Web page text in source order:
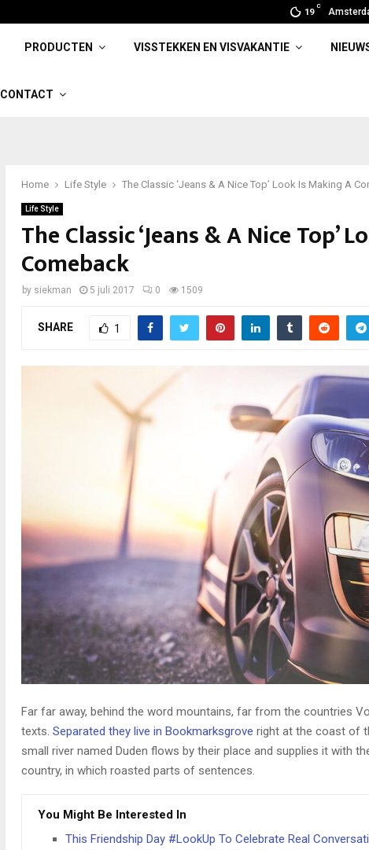
19
C
PRODUCTEN VISSTEKKEN EN VISVAKANTIE
CONTACT
Home Life Style The Classic ‘Jeans & A Nice Top’ Look Is Making A
Life Style
The Classic ‘Jeans & A Nice Top’
Comeback
by siekman 5 juli 2017 0 1509
SHARE 1
Far far away, behind the word mountains, far from the countries
texts. Separated they live in Bookmarksgrove right at the coast of
small river named Duden flows by their place and supplies it with
country, in which roasted parts of sentences.
You Might Be Interested In
This Friendship Day #LookUp To Celebrate Real